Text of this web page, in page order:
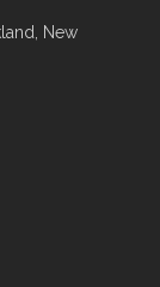
New